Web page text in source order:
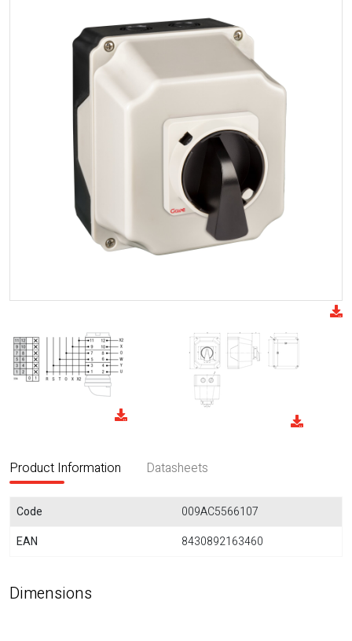
Product Information Datasheets
Code
009AC5566107
EAN
8430892163460
Dimensions